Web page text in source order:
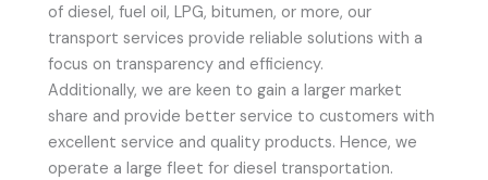
of diesel, fuel oil, LPG, bitumen, or more, our
transport services provide reliable solutions with a
focus on transparency and efficiency.
Additionally, we are keen to gain a larger market
share and provide better service to customers with
excellent service and quality products. Hence, we
operate a large fleet for diesel transportation.